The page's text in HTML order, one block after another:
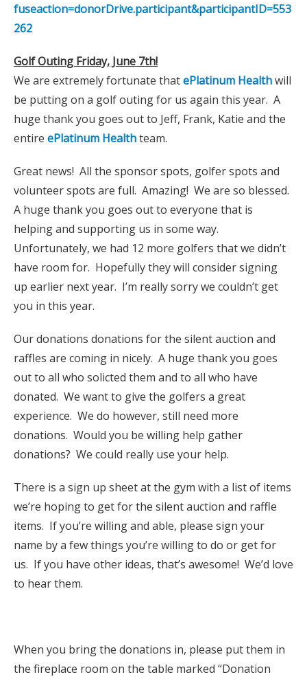
fuseaction=donorDrive.participant&participantID=553
262
Golf Outing Friday, June 7th!
We are extremely fortunate thatePlatinum Healthwill
be putting on a golf outing for us again this year. A
huge thank you goes out to Jeff, Frank, Katie and the
entire ePlatinum Healthteam.
Great news! All the sponsor spots, golfer spots and
volunteer spots are full. Amazing! We are so blessed.
A huge thank you goes out to everyone that is
helping and supporting us in some way.
Unfortunately, we had 12 more golfers that we didn’t
have room for. Hopefully they will consider signing
up earlier next year. I’m really sorry we couldn’t get
you in this year.
Our donations donations for the silent auction and
raffles are coming in nicely. A huge thank you goes
out to all who solicted them and to all who have
donated. We want to give the golfers a great
experience. We do however, still need more
donations. Would you be willing help gather
donations? We could really use your help.
There is a sign up sheet at the gym with a list of items
we’re hoping to get for the silent auction and raffle
items. If you’re willing and able, please sign your
name by a few things you’re willing to do or get for
us. If you have other ideas, that’s awesome! We’d love
to hear them.
When you bring the donations in, please put them in
the fireplace room on the table marked “Donation